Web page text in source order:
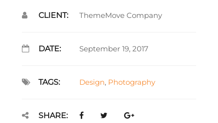
CLIENT: ThemeMove Company
DATE: September 19, 2017
TAGS: Design, Photography
SHARE: